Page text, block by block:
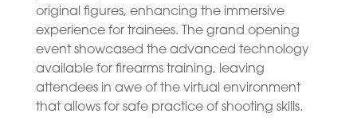
original figures, enhancing the immersive
experience for trainees. The grand opening
event showcased the advanced technology
available for firearms training, leaving
attendees in awe of the virtual environment
that allows for safe practice of shooting skills.